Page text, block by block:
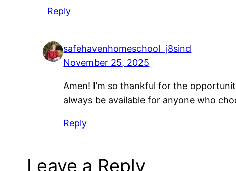
Reply
safehavenhomeschool_j8sind
November 25, 2025
Amen! I’m so thankful for the
always be available for anyone who
Reply
Leave a Reply